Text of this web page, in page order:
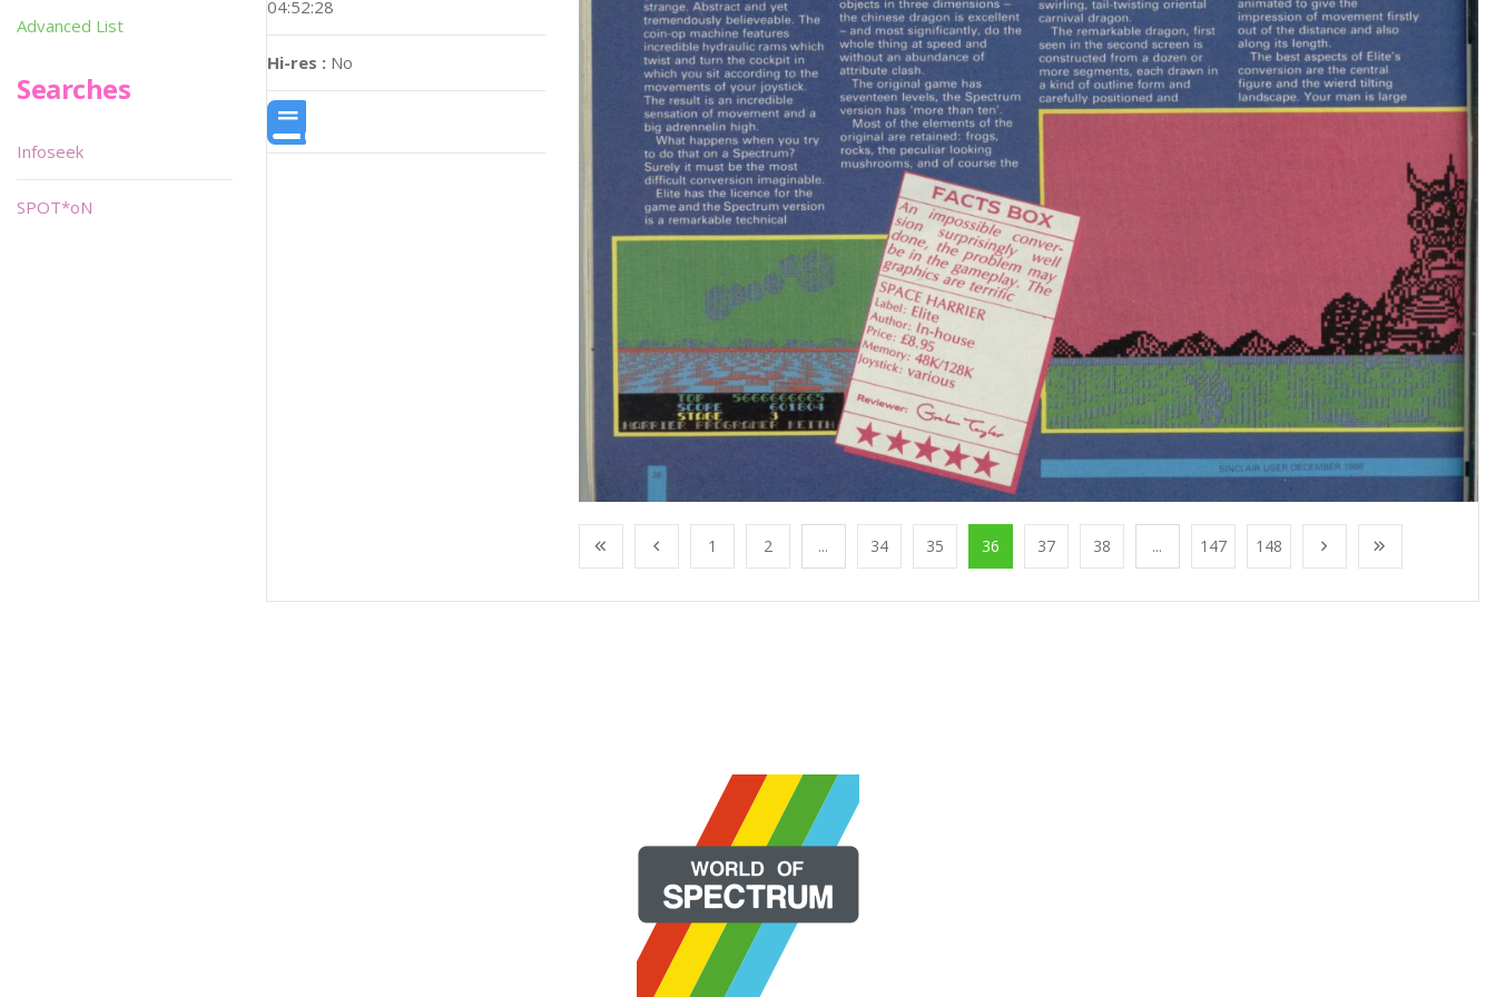
04:52:28
Hi-res : No
1 2 ... 34 35 36 37 38 ... 147 148
Advanced List
Searches
Infoseek
SPOT*oN